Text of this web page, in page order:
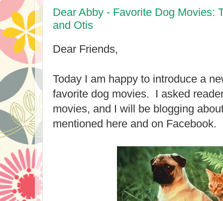
Dear Abby - Favorite Dog Movies:
and Otis
Dear Friends,
Today I am happy to introduce a
favorite dog movies. I asked
movies, and I will be blogging
mentioned here and on Facebook.